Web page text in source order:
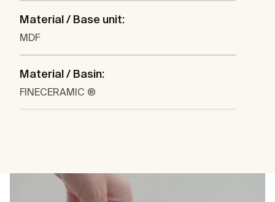
Material / Base unit:
MDF
Material / Basin:
FINECERAMIC ®